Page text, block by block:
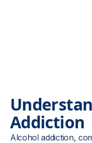
Addiction
Alcohol addiction,